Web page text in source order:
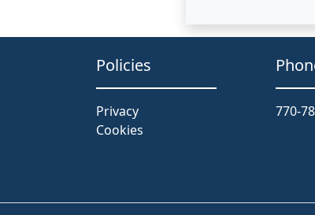
Policies
Privacy
Cookies
770-